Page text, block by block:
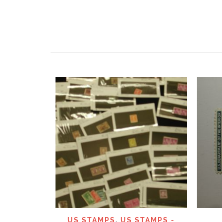
QUICK VIEW
US STAMPS, US STAMPS -